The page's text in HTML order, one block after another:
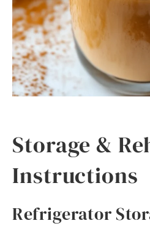
Storage &
Instructions
Refrigerator